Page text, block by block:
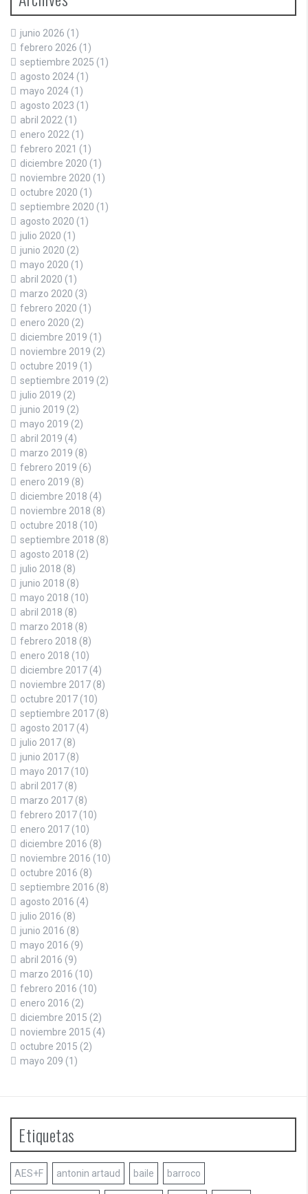
junio 2026 (1)
febrero 2026 (1)
septiembre 2025 (1)
agosto 2024 (1)
mayo 2024 (1)
agosto 2023 (1)
abril 2022 (1)
enero 2022 (1)
febrero 2021 (1)
diciembre 2020 (1)
noviembre 2020 (1)
octubre 2020 (1)
septiembre 2020 (1)
agosto 2020 (1)
julio 2020 (1)
junio 2020 (2)
mayo 2020 (1)
abril 2020 (1)
marzo 2020 (3)
febrero 2020 (1)
enero 2020 (2)
diciembre 2019 (1)
noviembre 2019 (2)
octubre 2019 (1)
septiembre 2019 (2)
julio 2019 (2)
junio 2019 (2)
mayo 2019 (2)
abril 2019 (4)
marzo 2019 (8)
febrero 2019 (6)
enero 2019 (8)
diciembre 2018 (4)
noviembre 2018 (8)
octubre 2018 (10)
septiembre 2018 (8)
agosto 2018 (2)
julio 2018 (8)
junio 2018 (8)
mayo 2018 (10)
abril 2018 (8)
marzo 2018 (8)
febrero 2018 (8)
enero 2018 (10)
diciembre 2017 (4)
noviembre 2017 (8)
octubre 2017 (10)
septiembre 2017 (8)
agosto 2017 (4)
julio 2017 (8)
junio 2017 (8)
mayo 2017 (10)
abril 2017 (8)
marzo 2017 (8)
febrero 2017 (10)
enero 2017 (10)
diciembre 2016 (8)
noviembre 2016 (10)
octubre 2016 (8)
septiembre 2016 (8)
agosto 2016 (4)
julio 2016 (8)
junio 2016 (8)
mayo 2016 (9)
abril 2016 (9)
marzo 2016 (10)
febrero 2016 (10)
enero 2016 (2)
diciembre 2015 (2)
noviembre 2015 (4)
octubre 2015 (2)
mayo 209 (1)
Etiquetas
AES+F antonin artaud baile barroco